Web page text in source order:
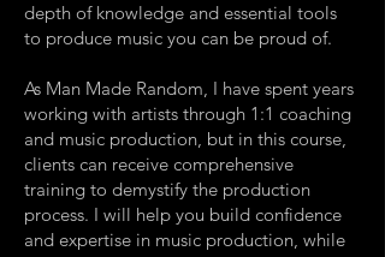
depth of knowledge and essential tools
to produce music you can be proud of.
As Man Made Random, I have spent years
working with artists through 1:1 coaching
and music production, but in this course,
clients can receive comprehensive
training to demystify the production
process. I will help you build confidence
and expertise in music production, while